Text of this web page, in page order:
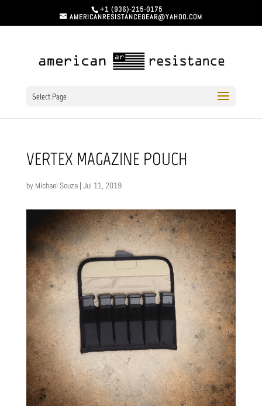
+1 (936)-215-0175
AMERICANRESISTANCEGEAR@YAHOO.COM
Select Page
VERTEX MAGAZINE POUCH
by Michael Souza| Jul 11, 2019